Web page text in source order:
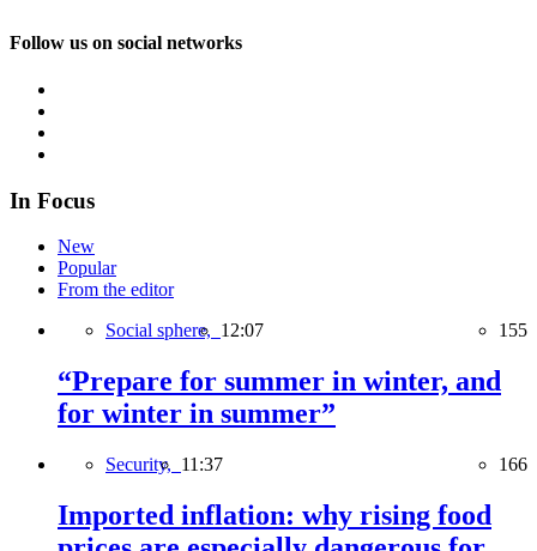
Follow us on social networks
In Focus
New
Popular
From the editor
Social sphere, 12:07 155
“Prepare for summer in winter, and
for winter in summer”
Security, 11:37 166
Imported inflation: why rising food